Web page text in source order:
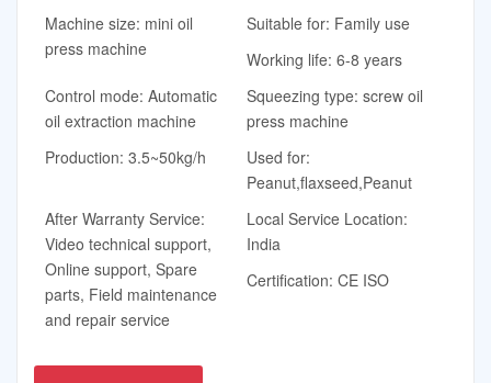
Machine size: mini oil
press machine
Suitable for: Family use
Working life: 6-8 years
Control mode: Automatic
oil extraction machine
Squeezing type: screw oil
press machine
Production: 3.5~50kg/h
Used for:
Peanut,flaxseed,Peanut
After Warranty Service:
Video technical support,
Online support, Spare
parts, Field maintenance
and repair service
Local Service Location:
India
Certification: CE ISO